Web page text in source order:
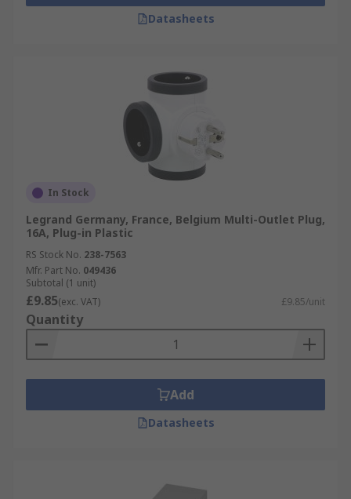
Datasheets
In Stock
Legrand Germany, France, Belgium Multi-Outlet Plug,
16A, Plug-in Plastic
RS Stock No. 238-7563
Mfr. Part No. 049436
Subtotal (1 unit)
£9.85(exc. VAT) £9.85/unit
Quantity
Add
Datasheets